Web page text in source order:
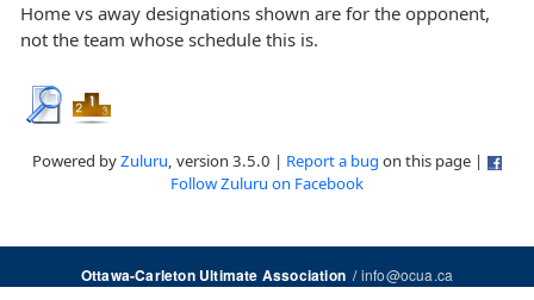
Home vs away designations shown are for the opponent,
not the team whose schedule this is.
Powered byZuluru, version 3.5.0 | Report a bug on this page |
Follow Zuluru on Facebook
Ottawa-Carleton Ultimate Association/info@ocua.ca